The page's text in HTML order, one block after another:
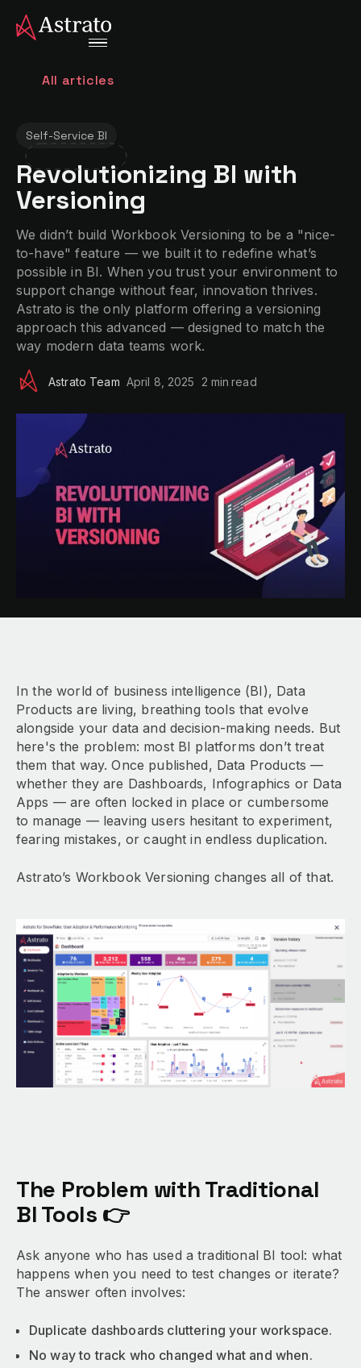
All articles
Self-Service BI
Revolutionizing BI with
Versioning
We didn’t build Workbook Versioning to be a "nice-
to-have" feature — we built it to redefine what’s
possible in BI. When you trust your environment to
support change without fear, innovation thrives.
Astrato is the only platform offering a versioning
approach this advanced — designed to match the
way modern data teams work.
Astrato Team April 8, 2025 2 min read
In the world of business intelligence (BI), Data
Products are living, breathing tools that evolve
alongside your data and decision-making needs. But
here's the problem: most BI platforms don’t treat
them that way. Once published, Data Products —
whether they are Dashboards, Infographics or Data
Apps — are often locked in place or cumbersome
to manage — leaving users hesitant to experiment,
fearing mistakes, or caught in endless duplication.
Astrato’s Workbook Versioning changes all of that.
The Problem with Traditional
BI Tools 👉
Ask anyone who has used a traditional BI tool: what
happens when you need to test changes or iterate?
The answer often involves:
Duplicate dashboards cluttering your workspace.
No way to track who changed what and when.